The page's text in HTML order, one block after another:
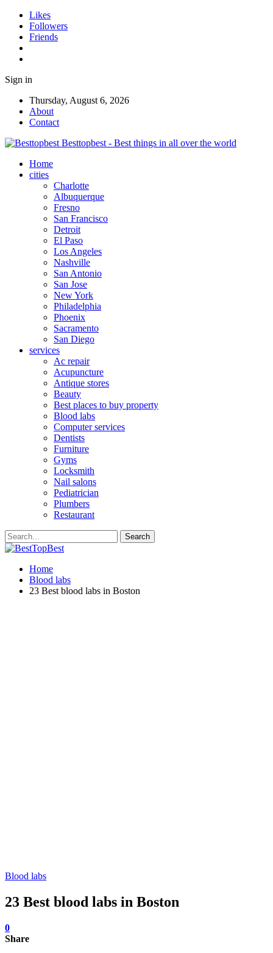
Likes
Followers
Friends
Sign in
Thursday, August 6, 2026
About
Contact
Besttopbest - Best things in all over the world
Home
cities
Charlotte
Albuquerque
Fresno
San Francisco
Detroit
El Paso
Los Angeles
Nashville
San Antonio
San Jose
New York
Philadelphia
Phoenix
Sacramento
San Diego
services
Ac repair
Acupuncture
Antique stores
Beauty
Best places to buy property
Blood labs
Computer services
Dentists
Furniture
Gyms
Locksmith
Nail salons
Pediatrician
Plumbers
Restaurant
Home
Blood labs
23 Best blood labs in Boston
Blood labs
23 Best blood labs in Boston
0
Share